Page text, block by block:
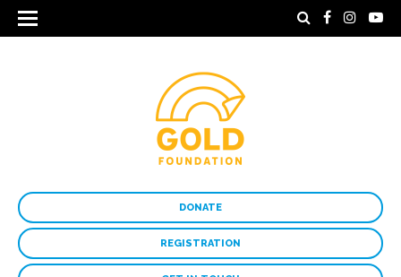
DONATE
REGISTRATION